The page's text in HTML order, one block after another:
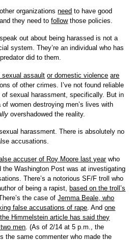
organizationsneed to have good
they need tofollowthose policies.
out about being harassed is not a
system. They’re an individual who has
did to them.
assault or domestic violence are
of other crimes. I’ve not found reliable
sexual harassment, specifically. But in
women destroying men’s lives with
overshadowed the reality.
harassment. There is absolutely no
accusations.
accuser of Roy Moore last yearwho
the Washington Post was at investigating
There’s a notorious SF/F troll who
of being a rapist,
based on the troll’s
There’s the case ofJemma Beale, who
false accusations of rape . Andone
Himmelstein article has said they
men . (As of 2/14 at 5 p.m., the
the same commenter who made the